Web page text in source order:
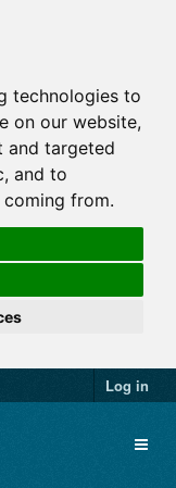
technologies to
on our website,
and targeted
and to
from.
Log in